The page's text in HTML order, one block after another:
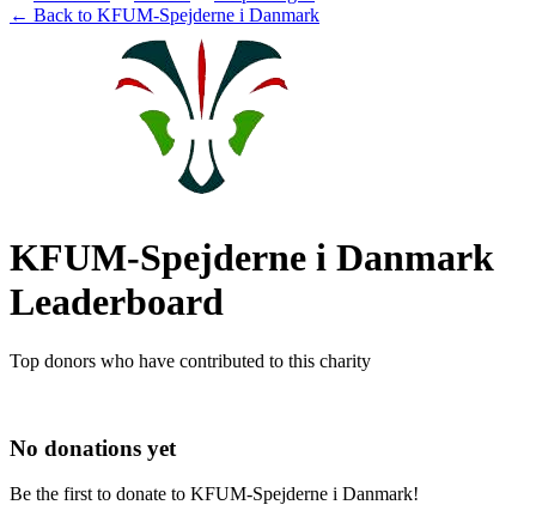
← Back to KFUM-Spejderne i Danmark
KFUM-Spejderne i Danmark
Leaderboard
Top donors who have contributed to this charity
No donations yet
Be the first to donate to KFUM-Spejderne i Danmark!